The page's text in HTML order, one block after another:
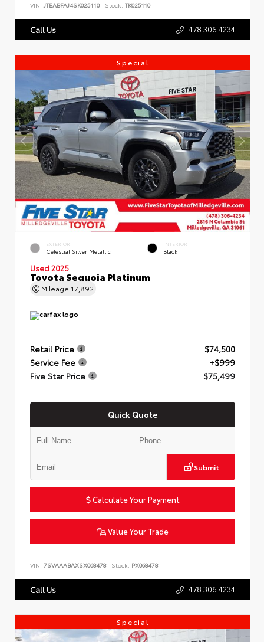
VIN: JTEABFAJ4SK025110 Stock: TK025110
Call Us 478.306.4234
Special
EXTERIOR
Celestial Silver Metallic
INTERIOR
Black
Used 2025
Toyota Sequoia Platinum
Mileage 17,892
Retail Price
$74,500
Service Fee
+$999
Five Star Price
$75,499
Quick Quote
Submit
Calculate Your Payment
Value Your Trade
VIN: 7SVAAABAXSX068478 Stock: PX068478
Call Us 478.306.4234
Special